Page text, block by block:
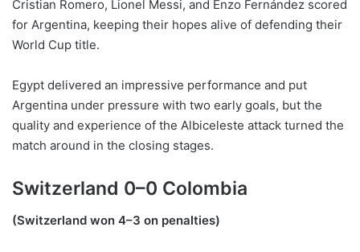
Cristian Romero, Lionel Messi, and Enzo Fernández scored
for Argentina, keeping their hopes alive of defending their
World Cup title.
Egypt delivered an impressive performance and put
Argentina under pressure with two early goals, but the
quality and experience of the Albiceleste attack turned the
match around in the closing stages.
Switzerland 0–0 Colombia
(Switzerland won 4–3 on penalties)